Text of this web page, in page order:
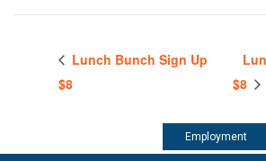
Lunch Bunch Sign Up
$8
$8
Employment